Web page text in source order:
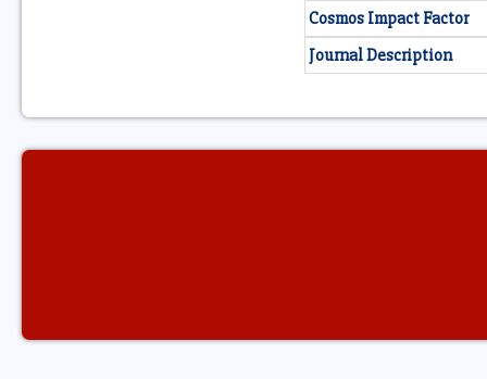
Cosmos Impact Factor
Journal Description